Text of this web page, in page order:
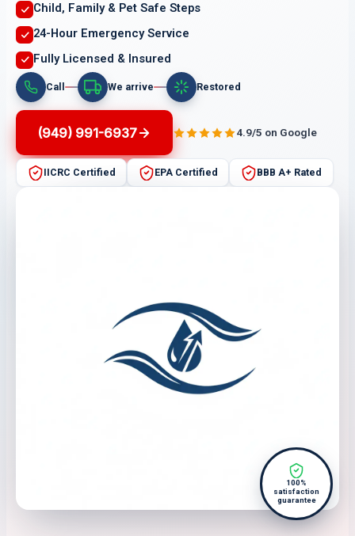
Child, Family & Pet Safe Steps
24-Hour Emergency Service
Fully Licensed & Insured
Call We arrive Restored
(949) 991-6937 4.9/5 on Google
IICRC Certified EPA Certified BBB A+ Rated
100%
satisfaction
guarantee